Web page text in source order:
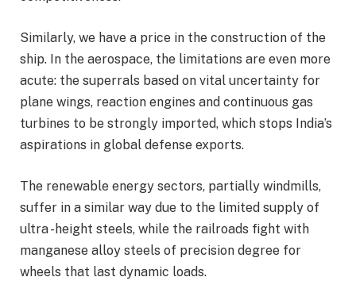
Similarly, we have a price in the construction of the
ship. In the aerospace, the limitations are even more
acute: the superrals based on vital uncertainty for
plane wings, reaction engines and continuous gas
turbines to be strongly imported, which stops India’s
aspirations in global defense exports.
The renewable energy sectors, partially windmills,
suffer in a similar way due to the limited supply of
ultra -height steels, while the railroads fight with
manganese alloy steels of precision degree for
wheels that last dynamic loads.